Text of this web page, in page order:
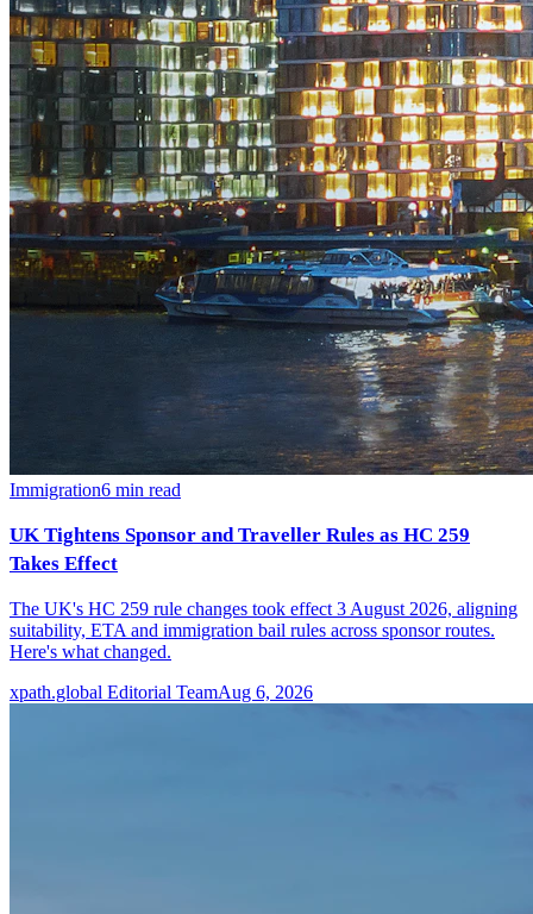
Immigration6 min read
UK Tightens Sponsor and Traveller Rules as HC 259
Takes Effect
The UK's HC 259 rule changes took effect 3 August 2026, aligning
suitability, ETA and immigration bail rules across sponsor routes.
Here's what changed.
xpath.global Editorial TeamAug 6, 2026